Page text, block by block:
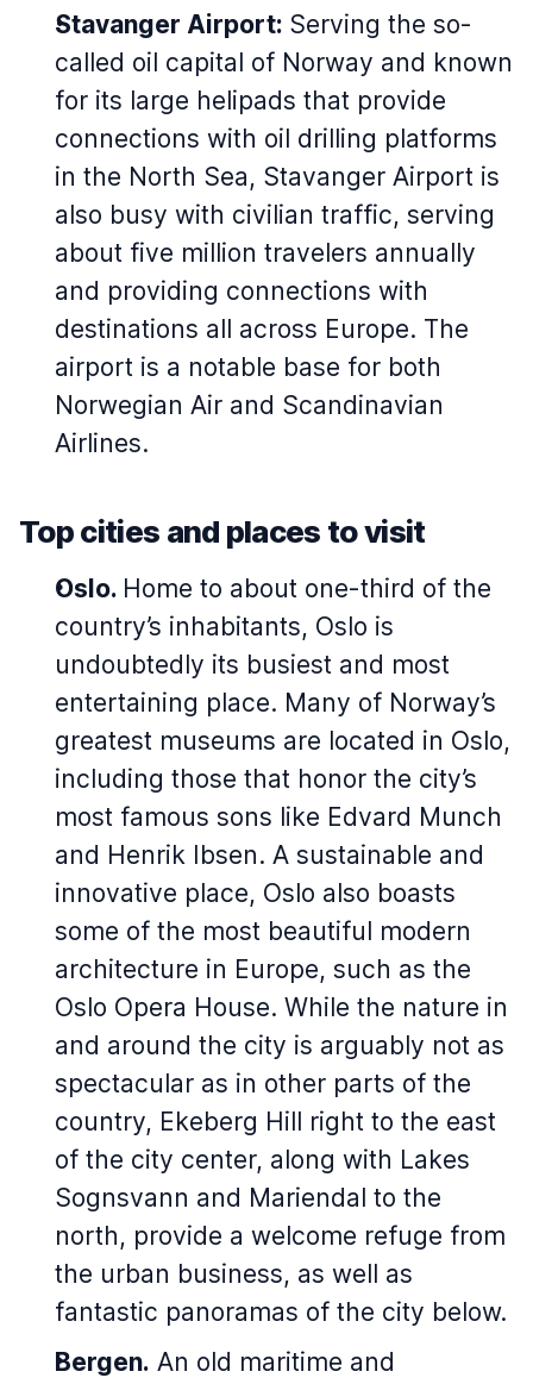
Stavanger Airport: Serving the so-
called oil capital of Norway and known
for its large helipads that provide
connections with oil drilling platforms
in the North Sea, Stavanger Airport is
also busy with civilian traffic, serving
about five million travelers annually
and providing connections with
destinations all across Europe. The
airport is a notable base for both
Norwegian Air and Scandinavian
Airlines.
Top cities and places to visit
Oslo. Home to about one-third of the
country’s inhabitants, Oslo is
undoubtedly its busiest and most
entertaining place. Many of Norway’s
greatest museums are located in Oslo,
including those that honor the city’s
most famous sons like Edvard Munch
and Henrik Ibsen. A sustainable and
innovative place, Oslo also boasts
some of the most beautiful modern
architecture in Europe, such as the
Oslo Opera House. While the nature in
and around the city is arguably not as
spectacular as in other parts of the
country, Ekeberg Hill right to the east
of the city center, along with Lakes
Sognsvann and Mariendal to the
north, provide a welcome refuge from
the urban business, as well as
fantastic panoramas of the city below.
Bergen. An old maritime and